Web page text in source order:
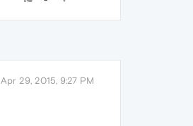
Apr 29, 2015, 9:27 PM